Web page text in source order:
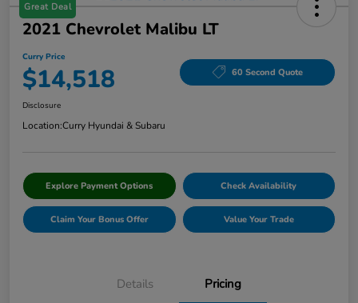
Great Deal
2021 Chevrolet Malibu LT
Curry Price
$14,518 60 Second Quote
Disclosure
Location:Curry Hyundai & Subaru
Explore Payment Options Check Availability
Claim Your Bonus Offer Value Your Trade
Details Pricing